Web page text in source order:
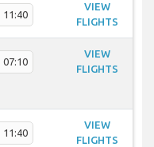
11:40
VIEW
FLIGHTS
07:10
VIEW
FLIGHTS
11:40
VIEW
FLIGHTS